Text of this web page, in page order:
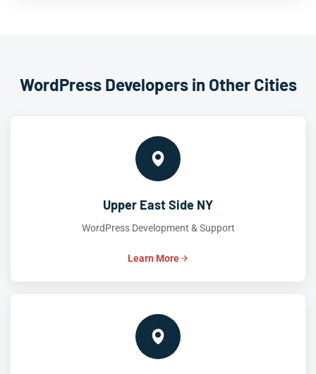
WordPress Developers in Other Cities
Upper East Side NY
WordPress Development & Support
Learn More